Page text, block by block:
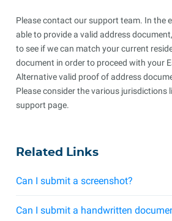
Please contact our support team. In the
able to provide a valid address
to see if we can match your current
document in order to proceed with your
Alternative valid proof of address
Please consider the various jurisdictions
support page.
Related Links
Can I submit a screenshot?
Can I submit a handwritten